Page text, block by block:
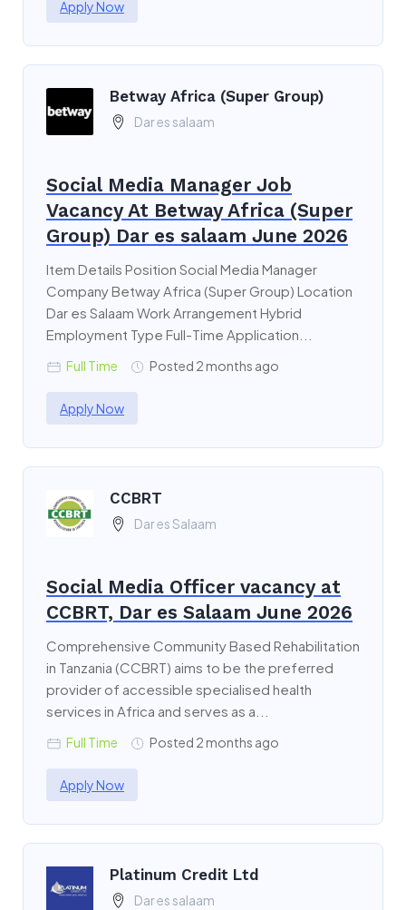
Apply Now
Betway Africa (Super Group)
Dar es salaam
Social Media Manager Job
Vacancy At Betway Africa (Super
Group) Dar es salaam June 2026
Item Details Position Social Media Manager
Company Betway Africa (Super Group) Location
Dar es Salaam Work Arrangement Hybrid
Employment Type Full-Time Application...
Full Time Posted 2 months ago
Apply Now
CCBRT
Dar es Salaam
Social Media Officer vacancy at
CCBRT, Dar es Salaam June 2026
Comprehensive Community Based Rehabilitation
in Tanzania (CCBRT) aims to be the preferred
provider of accessible specialised health
services in Africa and serves as a...
Full Time Posted 2 months ago
Apply Now
Platinum Credit Ltd
Dar es salaam